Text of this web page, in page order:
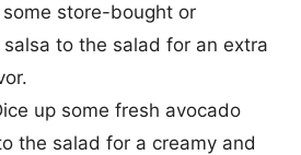
store-bought or
to the salad for an extra
up some fresh avocado
the salad for a creamy and